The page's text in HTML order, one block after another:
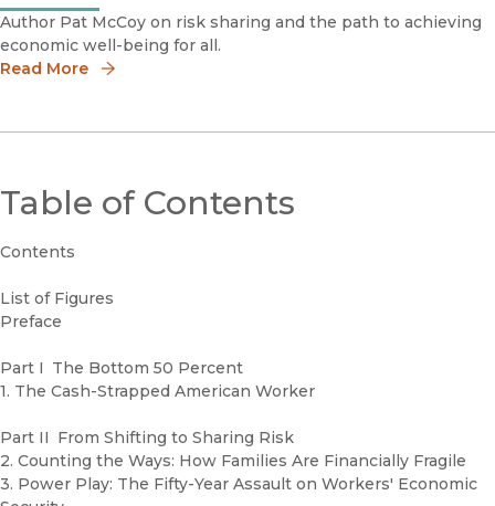
Author Pat McCoy on risk sharing and the path to achieving
economic well-being for all.
Read More
Table of Contents
Contents
List of Figures
Preface
Part I The Bottom 50 Percent
1. The Cash-Strapped American Worker
Part II From Shifting to Sharing Risk
2. Counting the Ways: How Families Are Financially Fragile
3. Power Play: The Fifty-Year Assault on Workers' Economic